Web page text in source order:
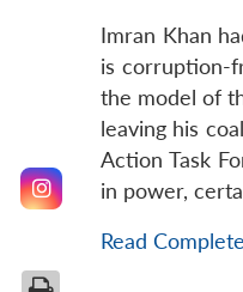
Imran Khan
is corruption-
the model of
leaving his
Action Task
in power,
Read